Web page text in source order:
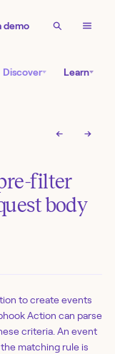
demo
Discover Learn
← →
filter
body
to create events
Action can parse
criteria. An event
matching rule is